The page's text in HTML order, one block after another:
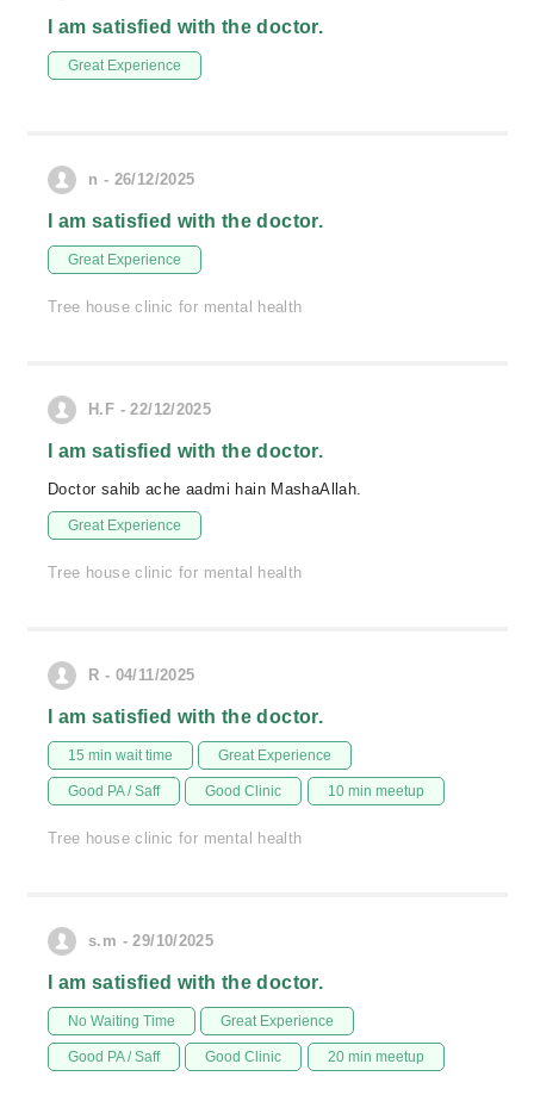
I am satisfied with the doctor.
Great Experience
n - 26/12/2025
I am satisfied with the doctor.
Great Experience
Tree house clinic for mental health
H.F - 22/12/2025
I am satisfied with the doctor.
Doctor sahib ache aadmi hain MashaAllah.
Great Experience
Tree house clinic for mental health
R - 04/11/2025
I am satisfied with the doctor.
15 min wait time Great Experience
Good PA / Saff Good Clinic 10 min meetup
Tree house clinic for mental health
s.m - 29/10/2025
I am satisfied with the doctor.
No Waiting Time Great Experience
Good PA / Saff Good Clinic 20 min meetup